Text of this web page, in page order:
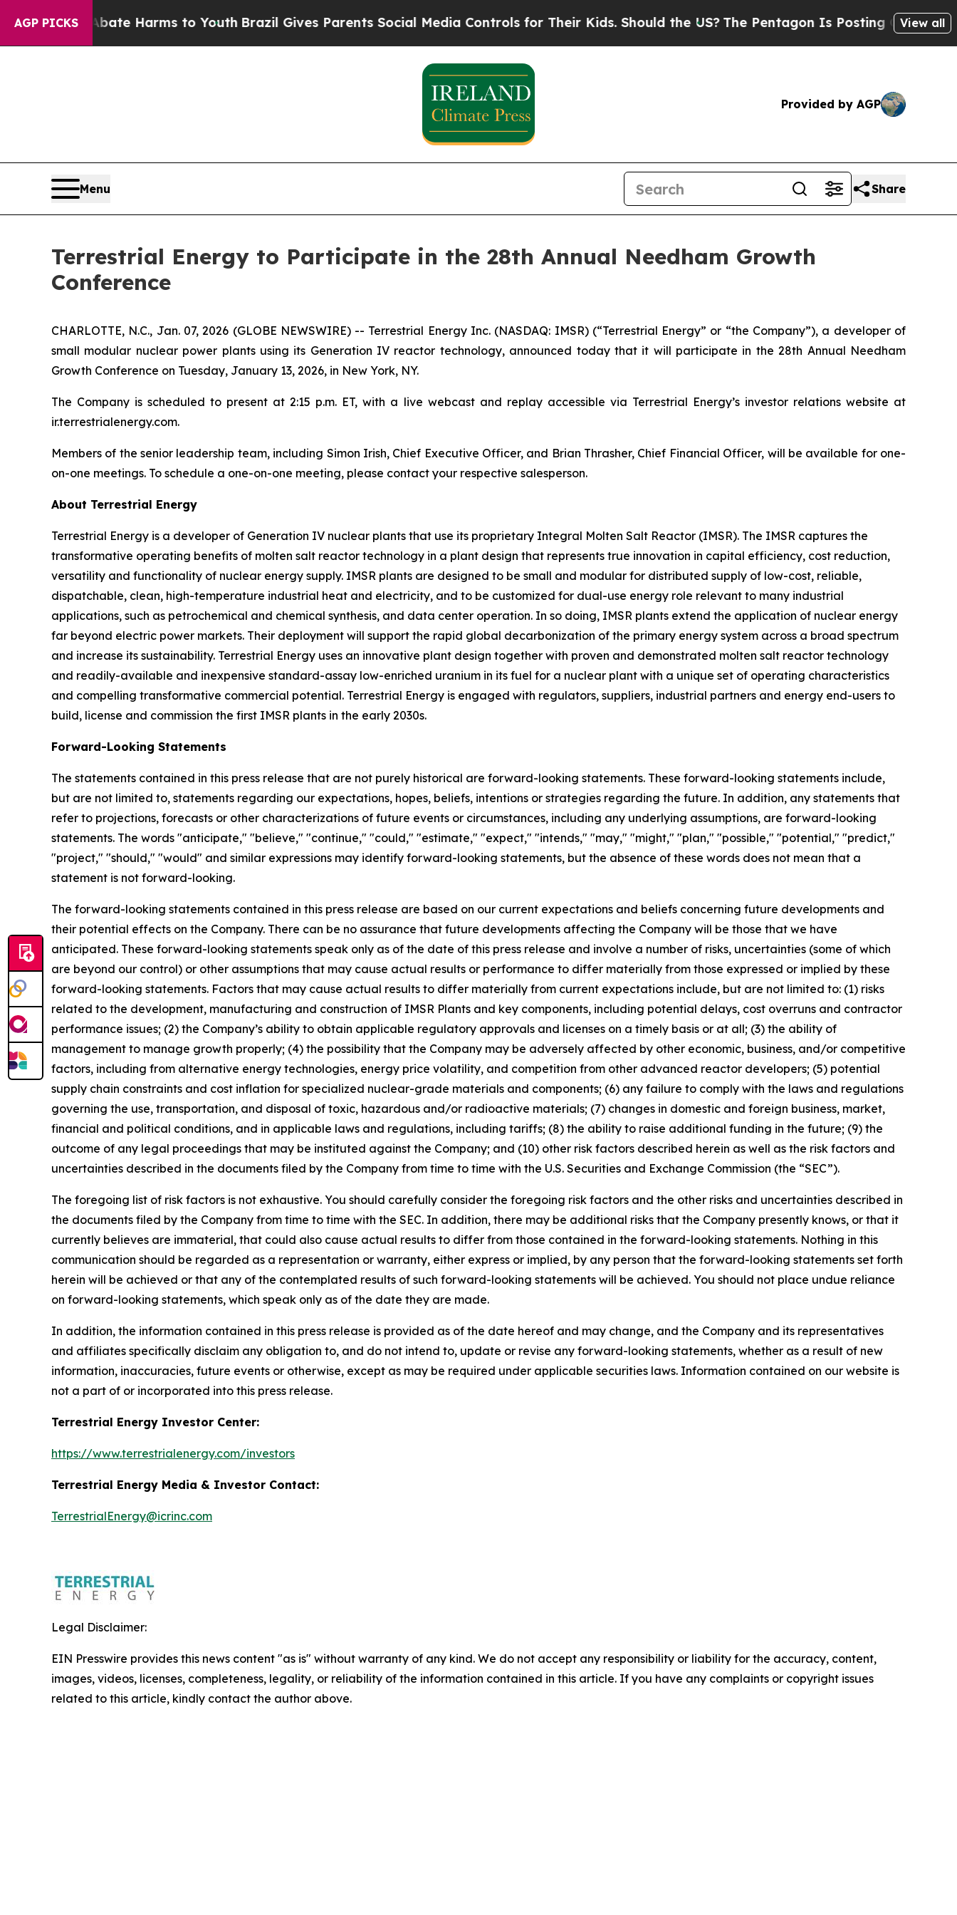
AGP PICKS
to Abate Harms to Youth Brazil Gives Parents Social Media Controls for Their Kids. Should the US? The Pentagon Is Posting Cryptic Biblical
View all
Provided by AGP
Menu Share
Terrestrial Energy to Participate in the 28th Annual Needham Growth
Conference
CHARLOTTE, N.C., Jan. 07, 2026 (GLOBE NEWSWIRE) -- Terrestrial Energy Inc. (NASDAQ: IMSR) (“Terrestrial Energy” or “the Company”), a developer of
small modular nuclear power plants using its Generation IV reactor technology, announced today that it will participate in the 28th Annual Needham
Growth Conference on Tuesday, January 13, 2026, in New York, NY.
The Company is scheduled to present at 2:15 p.m. ET, with a live webcast and replay accessible via Terrestrial Energy’s investor relations website at
ir.terrestrialenergy.com.
Members of the senior leadership team, including Simon Irish, Chief Executive Officer, and Brian Thrasher, Chief Financial Officer, will be available for one-
on-one meetings. To schedule a one-on-one meeting, please contact your respective salesperson.
About Terrestrial Energy
Terrestrial Energy is a developer of Generation IV nuclear plants that use its proprietary Integral Molten Salt Reactor (IMSR). The IMSR captures the
transformative operating benefits of molten salt reactor technology in a plant design that represents true innovation in capital efficiency, cost reduction,
versatility and functionality of nuclear energy supply. IMSR plants are designed to be small and modular for distributed supply of low-cost, reliable,
dispatchable, clean, high-temperature industrial heat and electricity, and to be customized for dual-use energy role relevant to many industrial
applications, such as petrochemical and chemical synthesis, and data center operation. In so doing, IMSR plants extend the application of nuclear energy
far beyond electric power markets. Their deployment will support the rapid global decarbonization of the primary energy system across a broad spectrum
and increase its sustainability. Terrestrial Energy uses an innovative plant design together with proven and demonstrated molten salt reactor technology
and readily-available and inexpensive standard-assay low-enriched uranium in its fuel for a nuclear plant with a unique set of operating characteristics
and compelling transformative commercial potential. Terrestrial Energy is engaged with regulators, suppliers, industrial partners and energy end-users to
build, license and commission the first IMSR plants in the early 2030s.
Forward-Looking Statements
The statements contained in this press release that are not purely historical are forward-looking statements. These forward-looking statements include,
but are not limited to, statements regarding our expectations, hopes, beliefs, intentions or strategies regarding the future. In addition, any statements that
refer to projections, forecasts or other characterizations of future events or circumstances, including any underlying assumptions, are forward-looking
statements. The words "anticipate," "believe," "continue," "could," "estimate," "expect," "intends," "may," "might," "plan," "possible," "potential," "predict,"
"project," "should," "would" and similar expressions may identify forward-looking statements, but the absence of these words does not mean that a
statement is not forward-looking.
The forward-looking statements contained in this press release are based on our current expectations and beliefs concerning future developments and
their potential effects on the Company. There can be no assurance that future developments affecting the Company will be those that we have
anticipated. These forward-looking statements speak only as of the date of this press release and involve a number of risks, uncertainties (some of which
are beyond our control) or other assumptions that may cause actual results or performance to differ materially from those expressed or implied by these
forward-looking statements. Factors that may cause actual results to differ materially from current expectations include, but are not limited to: (1) risks
related to the development, manufacturing and construction of IMSR Plants and key components, including potential delays, cost overruns and contractor
performance issues; (2) the Company’s ability to obtain applicable regulatory approvals and licenses on a timely basis or at all; (3) the ability of
management to manage growth properly; (4) the possibility that the Company may be adversely affected by other economic, business, and/or competitive
factors, including from alternative energy technologies, energy price volatility, and competition from other advanced reactor developers; (5) potential
supply chain constraints and cost inflation for specialized nuclear-grade materials and components; (6) any failure to comply with the laws and regulations
governing the use, transportation, and disposal of toxic, hazardous and/or radioactive materials; (7) changes in domestic and foreign business, market,
financial and political conditions, and in applicable laws and regulations, including tariffs; (8) the ability to raise additional funding in the future; (9) the
outcome of any legal proceedings that may be instituted against the Company; and (10) other risk factors described herein as well as the risk factors and
uncertainties described in the documents filed by the Company from time to time with the U.S. Securities and Exchange Commission (the “SEC”).
The foregoing list of risk factors is not exhaustive. You should carefully consider the foregoing risk factors and the other risks and uncertainties described in
the documents filed by the Company from time to time with the SEC. In addition, there may be additional risks that the Company presently knows, or that it
currently believes are immaterial, that could also cause actual results to differ from those contained in the forward-looking statements. Nothing in this
communication should be regarded as a representation or warranty, either express or implied, by any person that the forward-looking statements set forth
herein will be achieved or that any of the contemplated results of such forward-looking statements will be achieved. You should not place undue reliance
on forward-looking statements, which speak only as of the date they are made.
In addition, the information contained in this press release is provided as of the date hereof and may change, and the Company and its representatives
and affiliates specifically disclaim any obligation to, and do not intend to, update or revise any forward-looking statements, whether as a result of new
information, inaccuracies, future events or otherwise, except as may be required under applicable securities laws. Information contained on our website is
not a part of or incorporated into this press release.
Terrestrial Energy Investor Center:
https://www.terrestrialenergy.com/investors
Terrestrial Energy Media & Investor Contact:
TerrestrialEnergy@icrinc.com
Legal Disclaimer:
EIN Presswire provides this news content "as is" without warranty of any kind. We do not accept any responsibility or liability for the accuracy, content,
images, videos, licenses, completeness, legality, or reliability of the information contained in this article. If you have any complaints or copyright issues
related to this article, kindly contact the author above.